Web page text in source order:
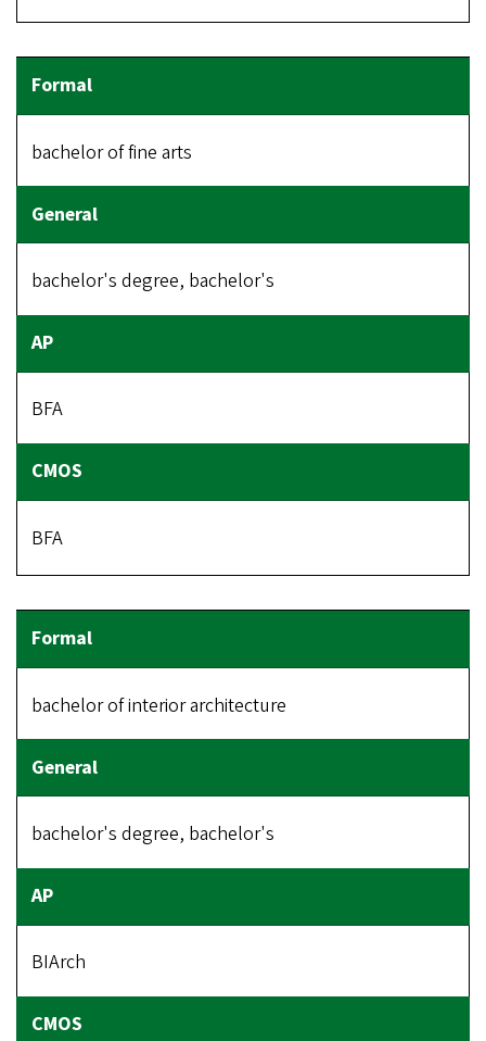
bachelor of fine arts
bachelor's degree, bachelor's
BFA
BFA
bachelor of interior architecture
bachelor's degree, bachelor's
BIArch